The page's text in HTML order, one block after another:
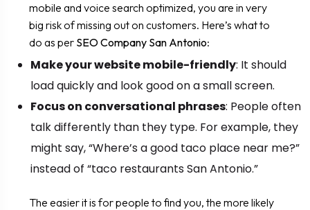
mobile and voice search optimized, you are in very
big risk of missing out on customers. Here’s what to
do as per SEO Company San Antonio:
Make your website mobile-friendly: It should
load quickly and look good on a small screen.
Focus on conversational phrases: People often
talk differently than they type. For example, they
might say, “Where’s a good taco place near me?”
instead of “taco restaurants San Antonio.”
The easier it is for people to find you, the more likely